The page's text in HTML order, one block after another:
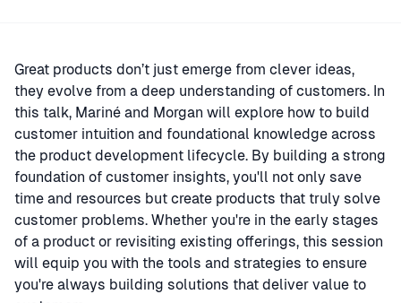
Great products don’t just emerge from clever ideas,
they evolve from a deep understanding of customers. In
this talk, Mariné and Morgan will explore how to build
customer intuition and foundational knowledge across
the product development lifecycle. By building a strong
foundation of customer insights, you'll not only save
time and resources but create products that truly solve
customer problems. Whether you're in the early stages
of a product or revisiting existing offerings, this session
will equip you with the tools and strategies to ensure
you're always building solutions that deliver value to